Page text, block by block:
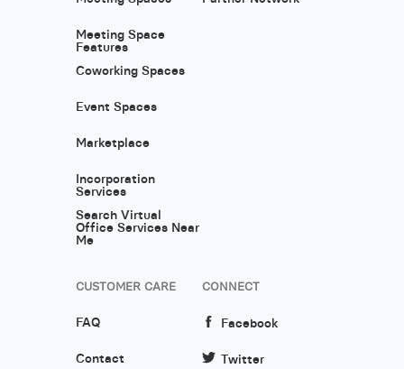
Meeting Space
Features
Coworking Spaces
Event Spaces
Marketplace
Incorporation
Services
Search Virtual
Office Services Near
Me
CUSTOMER CARE
FAQ
Contact
CONNECT
Facebook
Twitter